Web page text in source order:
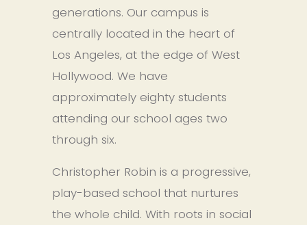
generations. Our campus is
centrally located in the heart of
Los Angeles, at the edge of West
Hollywood. We have
approximately eighty students
attending our school ages two
through six.
Christopher Robin is a progressive,
play-based school that nurtures
the whole child. With roots in social